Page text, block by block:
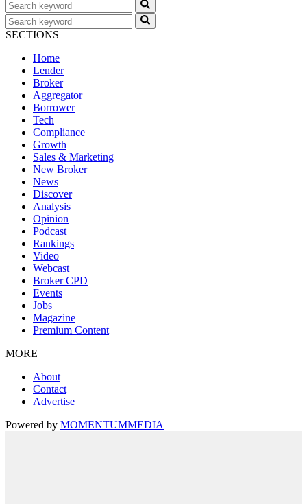
SECTIONS
Home
Lender
Broker
Aggregator
Borrower
Tech
Compliance
Growth
Sales & Marketing
New Broker
News
Discover
Analysis
Opinion
Podcast
Rankings
Video
Webcast
Broker CPD
Events
Jobs
Magazine
Premium Content
MORE
About
Contact
Advertise
Powered by MOMENTUMMEDIA